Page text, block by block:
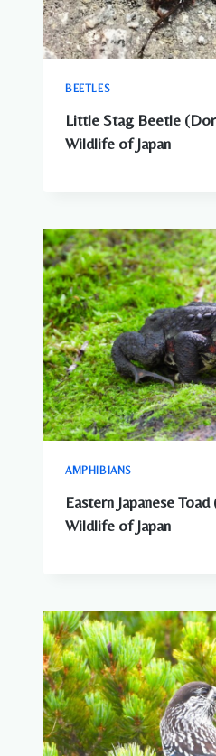
BEETLES
Little Stag Beetle
Wildlife of Japan
AMPHIBIANS
Eastern Japanese
Wildlife of Japan